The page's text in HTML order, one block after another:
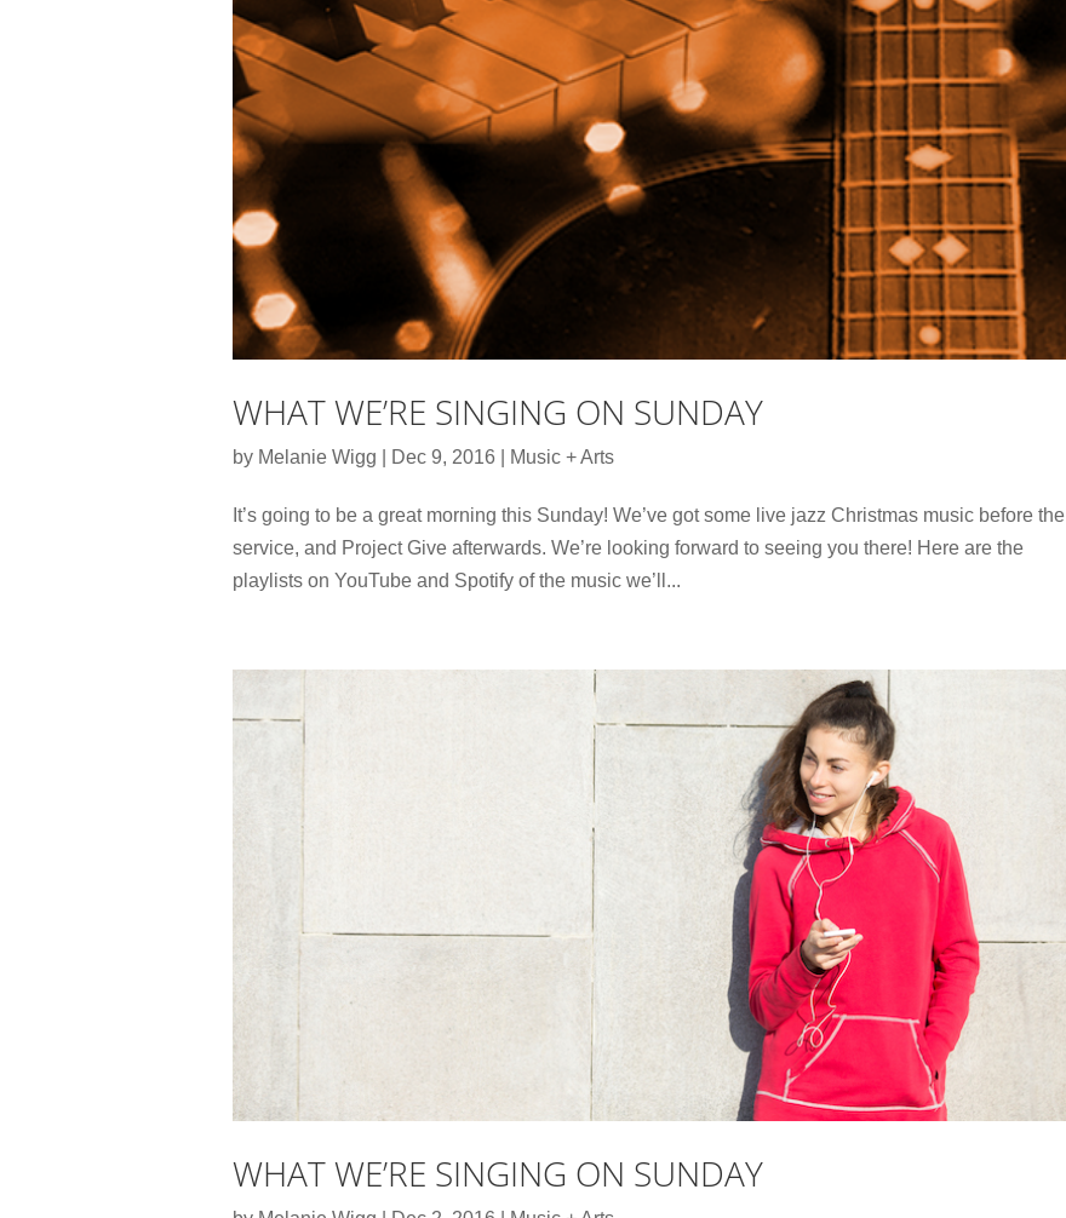
WHAT WE’RE SINGING ON SUNDAY
by Melanie Wigg Dec 9, 2016 Music + Arts
It’s going to be a great morning this Sunday! We’ve got some live jazz Christmas music before the
service, and Project Give afterwards. We’re looking forward to seeing you there! Here are the
playlists on YouTube and Spotify of the music we’ll...
WHAT WE’RE SINGING ON SUNDAY